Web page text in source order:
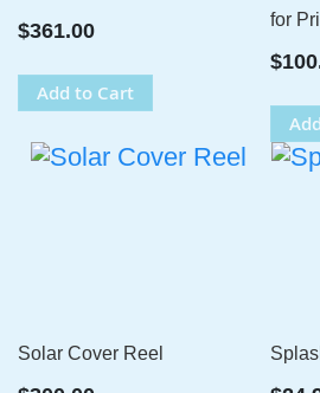
$361.00
Add to Cart
for
Solar Cover Reel